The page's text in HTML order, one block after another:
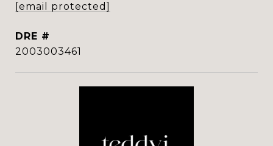
[email protected]
DRE #
2003003461